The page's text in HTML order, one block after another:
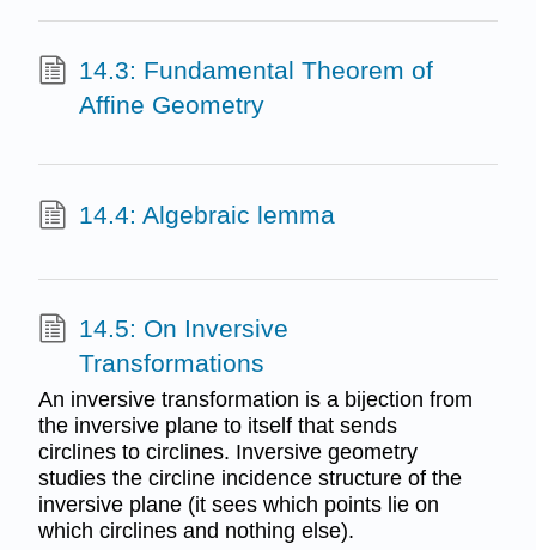
14.3: Fundamental Theorem of
Affine Geometry
14.4: Algebraic lemma
14.5: On Inversive
Transformations
An inversive transformation is a bijection from
the inversive plane to itself that sends
circlines to circlines. Inversive geometry
studies the circline incidence structure of the
inversive plane (it sees which points lie on
which circlines and nothing else).